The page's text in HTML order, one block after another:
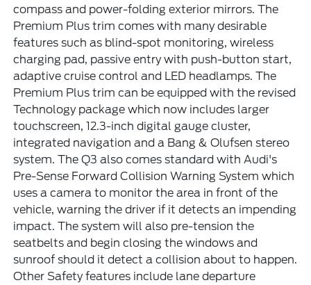
compass and power-folding exterior mirrors. The
Premium Plus trim comes with many desirable
features such as blind-spot monitoring, wireless
charging pad, passive entry with push-button start,
adaptive cruise control and LED headlamps. The
Premium Plus trim can be equipped with the revised
Technology package which now includes larger
touchscreen, 12.3-inch digital gauge cluster,
integrated navigation and a Bang & Olufsen stereo
system. The Q3 also comes standard with Audi's
Pre-Sense Forward Collision Warning System which
uses a camera to monitor the area in front of the
vehicle, warning the driver if it detects an impending
impact. The system will also pre-tension the
seatbelts and begin closing the windows and
sunroof should it detect a collision about to happen.
Other Safety features include lane departure